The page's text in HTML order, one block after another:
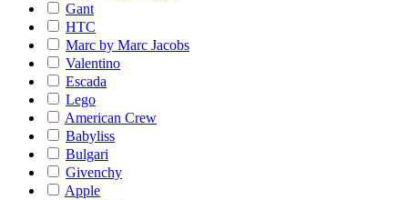
Gant
HTC
Marc by Marc Jacobs
Valentino
Escada
Lego
American Crew
Babyliss
Bulgari
Givenchy
Apple